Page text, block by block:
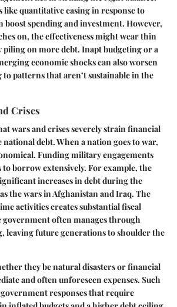
likequantitative easingin response to
boost spending and investment. However,
on, the effectiveness might wear thin
piling on more debt. Inapt budgeting or a
economic shocks can also worsen
patterns that aren’t sustainable in the
Crises
wars and crises severely strain financial
debt. When a nation goes to war,
Funding military engagements
borrow extensively. For example, the
increases in debt during the
the wars in Afghanistan and Iraq. The
activities creates substantial fiscal
government often manages through
leaving future generations to shoulder the
they be natural disasters or financial
and often unforeseen expenses. Such
responses that require